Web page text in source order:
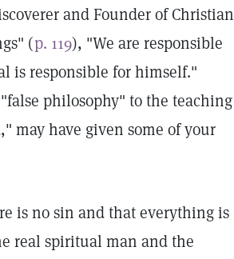
and Founder of Christian
(p. 119), "We are responsible
is responsible for himself."
philosophy" to the teaching
may have given some of your
is no sin and that everything is
real spiritual man and the